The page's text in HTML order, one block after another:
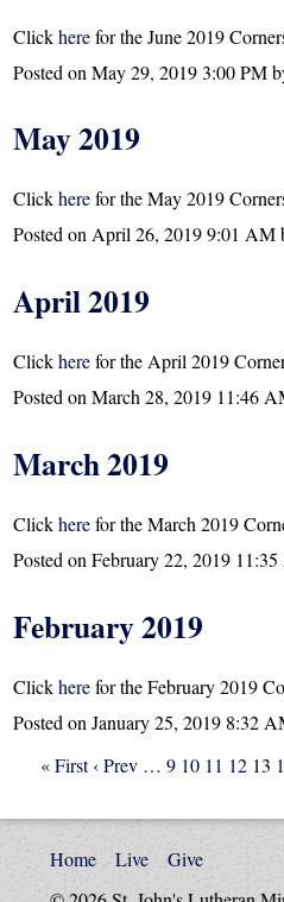
Clickherefor the June 2019
Posted onMay 29, 2019 3:00 PM
May 2019
Clickherefor the May 2019
Posted onApril 26, 2019 9:01 AM
April 2019
Clickherefor the April 2019
Posted onMarch 28, 2019 11:46
March 2019
Clickherefor the March 2019
Posted onFebruary 22, 2019
February 2019
Clickherefor the February 2019
Posted onJanuary 25, 2019 8:32
« First ‹ Prev … 9 10 11 12 13
Home Live
Give